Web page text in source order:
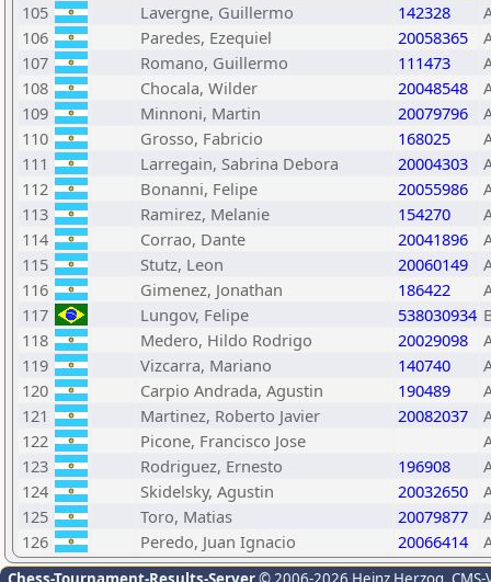
105
Lavergne, Guillermo 142328
106
Paredes, Ezequiel 20058365
107
Romano, Guillermo 111473
108
Chocala, Wilder 20048548
109
Minnoni, Martin 20079796
110
Grosso, Fabricio 168025
111
Larregain, Sabrina Debora 20004303
112
Bonanni, Felipe 20055986
113
Ramirez, Melanie 154270
114
Corrao, Dante 20041896
115
Stutz, Leon 20060149
116
Gimenez, Jonathan 186422
117
Lungov, Felipe 538030934
118
Medero, Hildo Rodrigo 20029098
119
Vizcarra, Mariano 140740
120
Carpio Andrada, Agustin 190489
121
Martinez, Roberto Javier 20082037
122
Picone, Francisco Jose
123
Rodriguez, Ernesto 196908
124
Skidelsky, Agustin 20032650
125
Toro, Matias 20079877
126
Peredo, Juan Ignacio 20066414